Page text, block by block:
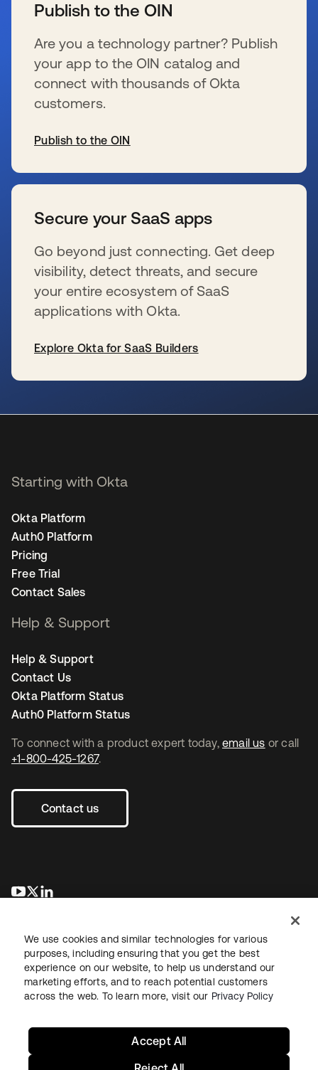
Publish to the OIN
Are you a technology partner? Publish
your app to the OIN catalog and
connect with thousands of Okta
customers.
Publish to the OIN
Secure your SaaS apps
Go beyond just connecting. Get deep
visibility, detect threats, and secure
your entire ecosystem of SaaS
applications with Okta.
Explore Okta for SaaS Builders
To connect with a product expert today, email us or call
+1-800-425-1267.
Contact us
se abre en una pestaña nueva
se abre en una pestaña nueva
Starting with Okta
Okta Platform
Auth0 Platform
Pricing
Free Trial
Contact Sales
Help & Support
Help & Support
Contact Us
Okta Platform Status
Auth0 Platform Status
LegalPrivacy Policy Site TermsSecuritySitemap
We use cookies and similar technologies for various
purposes, including ensuring that you get the best
experience on our website, to help us understand our
marketing efforts, and to reach potential customers
across the web. To learn more, visit our Privacy Policy
Accept All